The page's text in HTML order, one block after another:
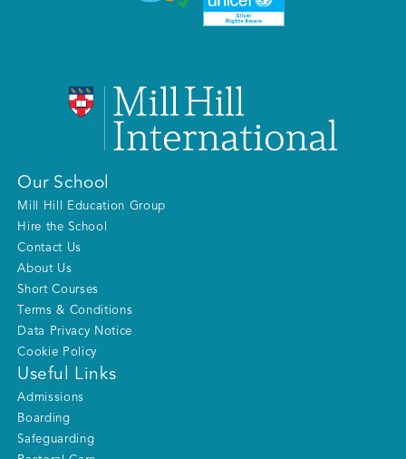
Our School
Mill Hill Education Group
Hire the School
Contact Us
About Us
Short Courses
Terms & Conditions
Data Privacy Notice
Cookie Policy
Useful Links
Admissions
Boarding
Safeguarding